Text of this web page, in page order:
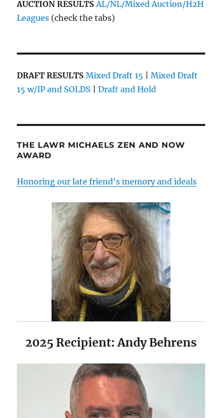
AUCTION RESULTS AL/NL/Mixed Auction/H2H
Leagues (check the tabs)
DRAFT RESULTS Mixed Draft 15 |Mixed Draft
15 w/IP and SOLDS |Draft and Hold
THE LAWR MICHAELS ZEN AND NOW
AWARD
Honoring our late friend's memory and ideals
2025 Recipient: Andy Behrens